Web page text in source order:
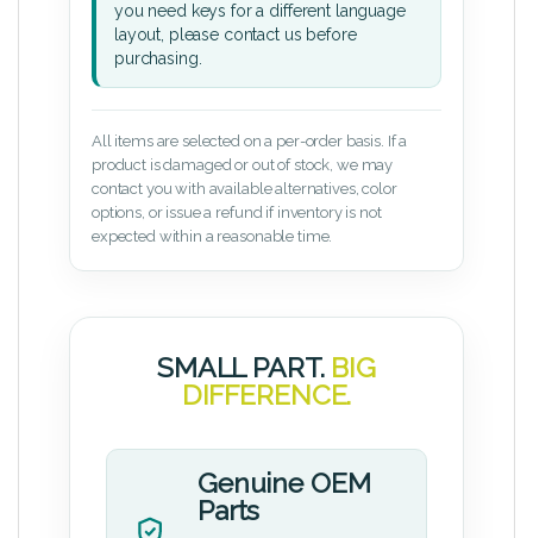
you need keys for a different language
layout, please contact us before
purchasing.
All items are selected on a per-order basis. If a
product is damaged or out of stock, we may
contact you with available alternatives, color
options, or issue a refund if inventory is not
expected within a reasonable time.
SMALL PART. BIG
DIFFERENCE.
Genuine OEM
Parts